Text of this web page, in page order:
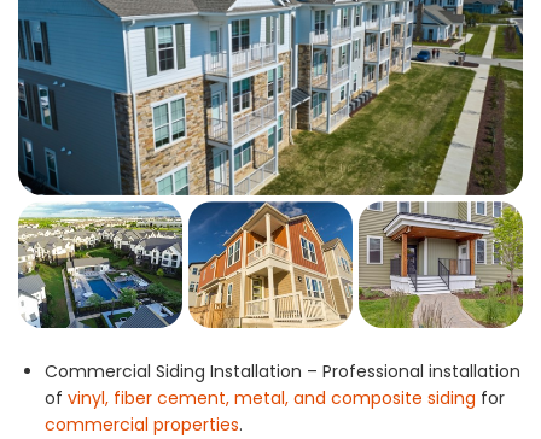
Commercial Siding Installation – Professional installation
of vinyl, fiber cement, metal, and composite siding for
commercial properties.